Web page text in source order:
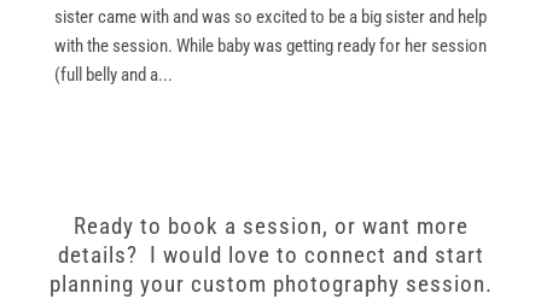
sister came with and was so excited to be a big sister and help
with the session. While baby was getting ready for her session
(full belly and a...
Ready to book a session, or want more
details? I would love to connect and start
planning your custom photography session.